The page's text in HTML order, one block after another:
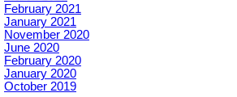
February 2021
January 2021
November 2020
June 2020
February 2020
January 2020
October 2019